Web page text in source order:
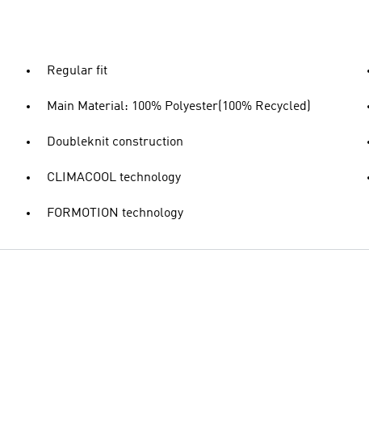
Regular fit
Main Material: 100% Polyester(100% Recycled)
Doubleknit construction
CLIMACOOL technology
FORMOTION technology